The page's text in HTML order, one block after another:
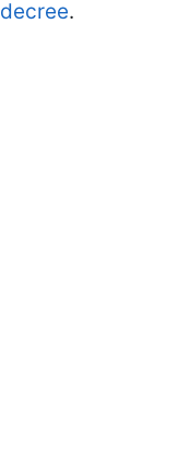
decree.